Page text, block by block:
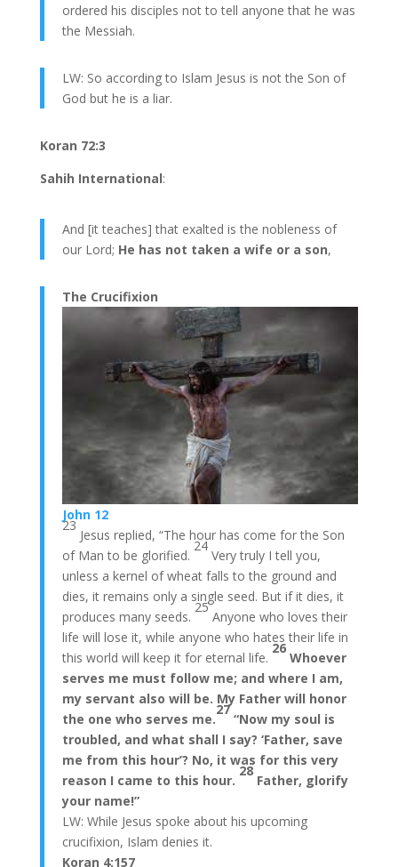
ordered his disciples not to tell anyone that he was
the Messiah.
LW: So according to Islam Jesus is not the Son of
God but he is a liar.
Koran 72:3
Sahih International:
And [it teaches] that exalted is the nobleness of
our Lord; He has not taken a wife or a son,
The Crucifixion
John 12
23
Jesus replied, “The hour has come for the Son
of Man to be glorified.
24
Very truly I tell you,
unless a kernel of wheat falls to the ground and
dies, it remains only a single seed. But if it dies, it
produces many seeds.
25
Anyone who loves their
life will lose it, while anyone who hates their life in
this world will keep it for eternal life.
26
Whoever
serves me must follow me; and where I am,
my servant also will be. My Father will honor
the one who serves me.
27
“Now my soul is
troubled, and what shall I say? ‘Father, save
me from this hour’? No, it was for this very
reason I came to this hour.
28
Father, glorify
your name!”
LW: While Jesus spoke about his upcoming
crucifixion, Islam denies it.
Koran 4:157